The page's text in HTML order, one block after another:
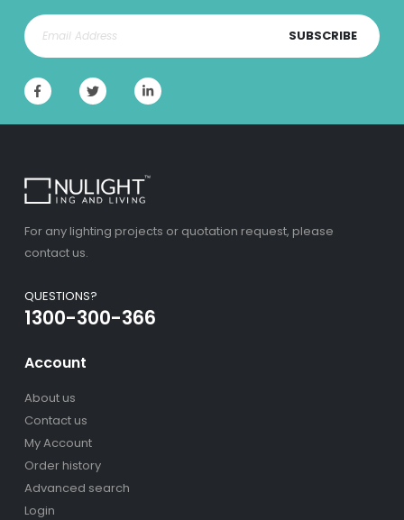
SUBSCRIBE
For any lighting projects or quotation request, please
contact us.
QUESTIONS?
1300-300-366
Account
About us
Contact us
My Account
Order history
Advanced search
Login